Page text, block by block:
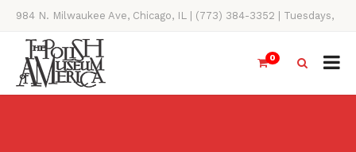
984 N. Milwaukee Ave, Chicago, IL | (773) 384-3352 | Tuesdays,
Thursdays, Saturdays, & Sundays, 11AM-4PM
0